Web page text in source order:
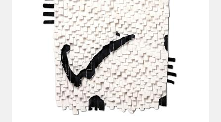
element within the composition has purpose, inviting
collectors to look beyond the surface and discover new
relationships with each viewing.
Lisette Forsyth
Conceptual thinking also plays an important role in the work
of Lisette Forsyth.
Working on vintage maps, historical newspapers,
architectural plans and reclaimed papers, she transforms
familiar materials into artworks that explore memory, place